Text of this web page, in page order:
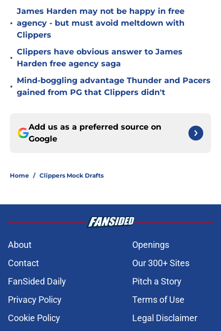
•
James Harden may not be happy in free
agency - but must avoid meltdown with
Clippers
•
Clippers have obvious answer to James
Harden free agency saga
•
Mind-boggling advantage Thunder and Pacers
gained from PG that Clippers didn't
Add us as a preferred source on
Google
Home / Clippers Mock Drafts
About
Openings
Contact
Our 300+ Sites
FanSided Daily
Pitch a Story
Privacy Policy
Terms of Use
Cookie Policy
Legal Disclaimer